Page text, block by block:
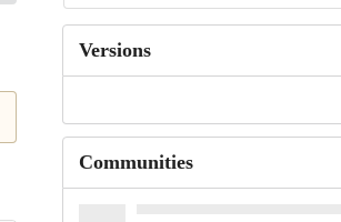
Versions
Communities